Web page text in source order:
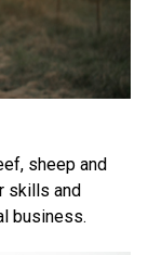
sheep and
skills and
business.